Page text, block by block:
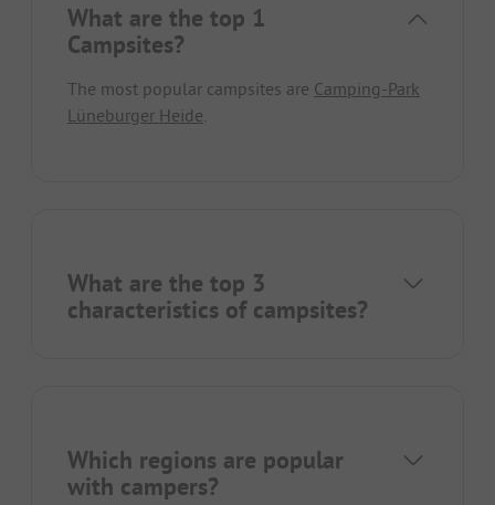
What are the top 1
Campsites?
The most popular campsites are Camping-Park
Lüneburger Heide
What are the top 3
characteristics of campsites?
Which regions are popular
with campers?